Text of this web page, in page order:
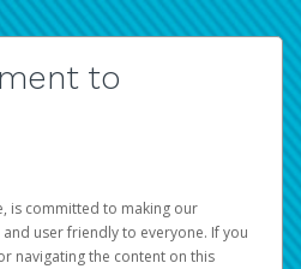
to
is committed to making our
user friendly to everyone. If you
navigating the content on this